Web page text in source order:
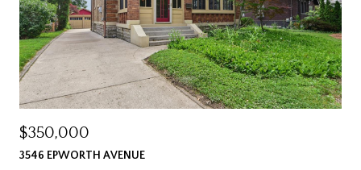
$350,000
3546 EPWORTH AVENUE